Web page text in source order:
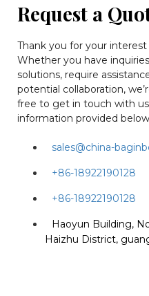
Request a
Thank you for your
Whether you have
solutions, require
potential collaboration,
free to get in touch with
information provided
sales@china-
+86-18922190128
+86-18922190128
Haoyun Building,
Haizhu District,